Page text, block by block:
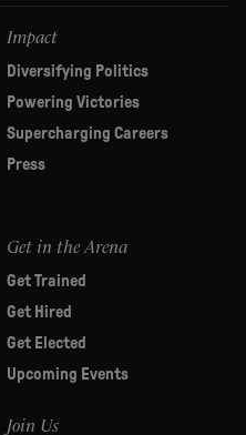
Impact
Diversifying Politics
Powering Victories
Supercharging Careers
Press
Get in the Arena
Get Trained
Get Hired
Get Elected
Upcoming Events
Join Us